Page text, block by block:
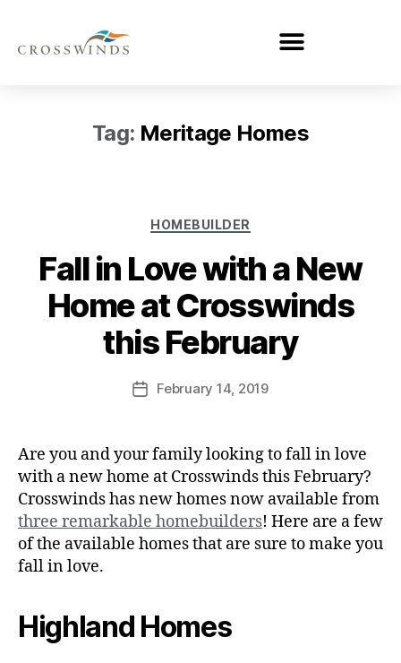
Tag: Meritage Homes
HOMEBUILDER
Fall in Love with a New
Home at Crosswinds
this February
February 14, 2019
Are you and your family looking to fall in love
with a new home at Crosswinds this February?
Crosswinds has new homes now available from
three remarkable homebuilders! Here are a few
of the available homes that are sure to make you
fall in love.
Highland Homes